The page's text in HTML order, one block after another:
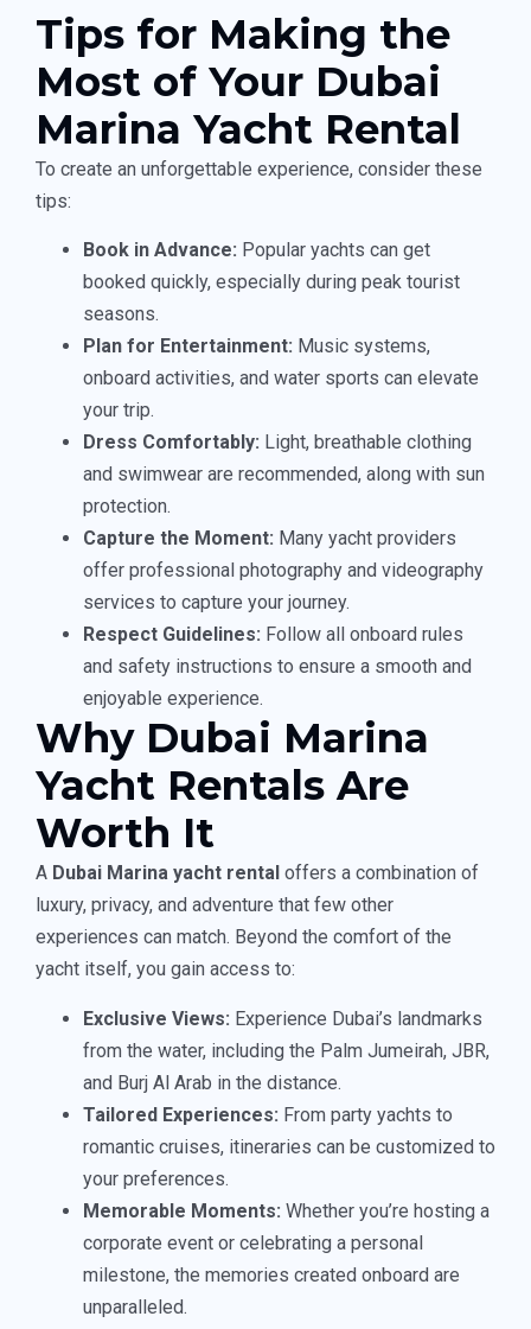
Tips for Making the
Most of Your Dubai
Marina Yacht Rental
To create an unforgettable experience, consider these
tips:
Book in Advance: Popular yachts can get
booked quickly, especially during peak tourist
seasons.
Plan for Entertainment: Music systems,
onboard activities, and water sports can elevate
your trip.
Dress Comfortably: Light, breathable clothing
and swimwear are recommended, along with sun
protection.
Capture the Moment: Many yacht providers
offer professional photography and videography
services to capture your journey.
Respect Guidelines: Follow all onboard rules
and safety instructions to ensure a smooth and
enjoyable experience.
Why Dubai Marina
Yacht Rentals Are
Worth It
A Dubai Marina yacht rental offers a combination of
luxury, privacy, and adventure that few other
experiences can match. Beyond the comfort of the
yacht itself, you gain access to:
Exclusive Views: Experience Dubai’s landmarks
from the water, including the Palm Jumeirah, JBR,
and Burj Al Arab in the distance.
Tailored Experiences: From party yachts to
romantic cruises, itineraries can be customized to
your preferences.
Memorable Moments: Whether you’re hosting a
corporate event or celebrating a personal
milestone, the memories created onboard are
unparalleled.